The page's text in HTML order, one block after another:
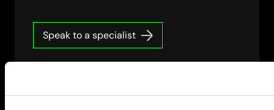
Speak to a specialist